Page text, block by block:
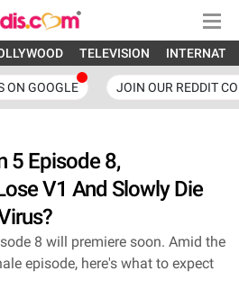
TELEVISION
ON GOOGLE JOIN OUR REDDIT
5 Episode 8,
V1 And Slowly Die
8 will premiere soon. Amid the
episode, here's what to expect